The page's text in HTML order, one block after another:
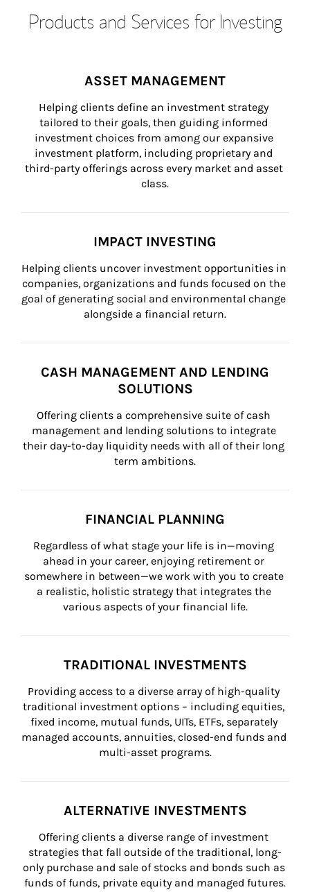
Products and Services for Investing
ASSET MANAGEMENT
Helping clients define an investment strategy
tailored to their goals, then guiding informed
investment choices from among our expansive
investment platform, including proprietary and
third-party offerings across every market and asset
class.
IMPACT INVESTING
Helping clients uncover investment opportunities in
companies, organizations and funds focused on the
goal of generating social and environmental change
alongside a financial return.
CASH MANAGEMENT AND LENDING
SOLUTIONS
Offering clients a comprehensive suite of cash
management and lending solutions to integrate
their day-to-day liquidity needs with all of their long
term ambitions.
FINANCIAL PLANNING
Regardless of what stage your life is in—moving
ahead in your career, enjoying retirement or
somewhere in between—we work with you to create
a realistic, holistic strategy that integrates the
various aspects of your financial life.
TRADITIONAL INVESTMENTS
Providing access to a diverse array of high-quality
traditional investment options – including equities,
fixed income, mutual funds, UITs, ETFs, separately
managed accounts, annuities, closed-end funds and
multi-asset programs.
ALTERNATIVE INVESTMENTS
Offering clients a diverse range of investment
strategies that fall outside of the traditional, long-
only purchase and sale of stocks and bonds such as
funds of funds, private equity and managed futures.